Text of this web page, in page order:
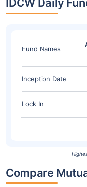
IDCW Daily
Fund Names
Inception Date
Lock In
Compare